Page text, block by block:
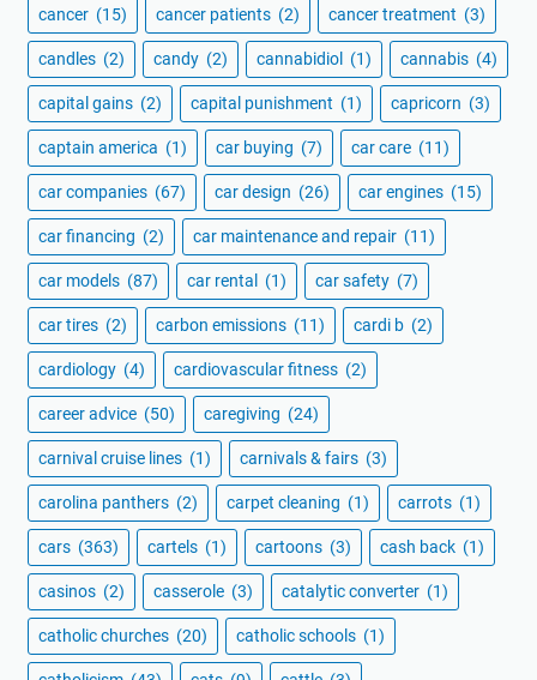
cancer (15) cancer patients (2) cancer treatment (3)
candles (2) candy (2) cannabidiol (1) cannabis (4)
capital gains (2) capital punishment (1) capricorn (3)
captain america (1) car buying (7) car care (11)
car companies (67) car design (26) car engines (15)
car financing (2) car maintenance and repair (11)
car models (87) car rental (1) car safety (7)
car tires (2) carbon emissions (11) cardi b (2)
cardiology (4) cardiovascular fitness (2)
career advice (50) caregiving (24)
carnival cruise lines (1) carnivals & fairs (3)
carolina panthers (2) carpet cleaning (1) carrots (1)
cars (363) cartels (1) cartoons (3) cash back (1)
casinos (2) casserole (3) catalytic converter (1)
catholic churches (20) catholic schools (1)